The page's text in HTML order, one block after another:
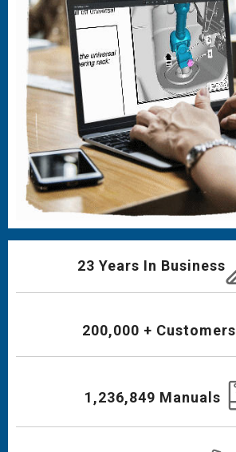
23 Years In Business
200,000 + Customers
1,236,849 Manuals